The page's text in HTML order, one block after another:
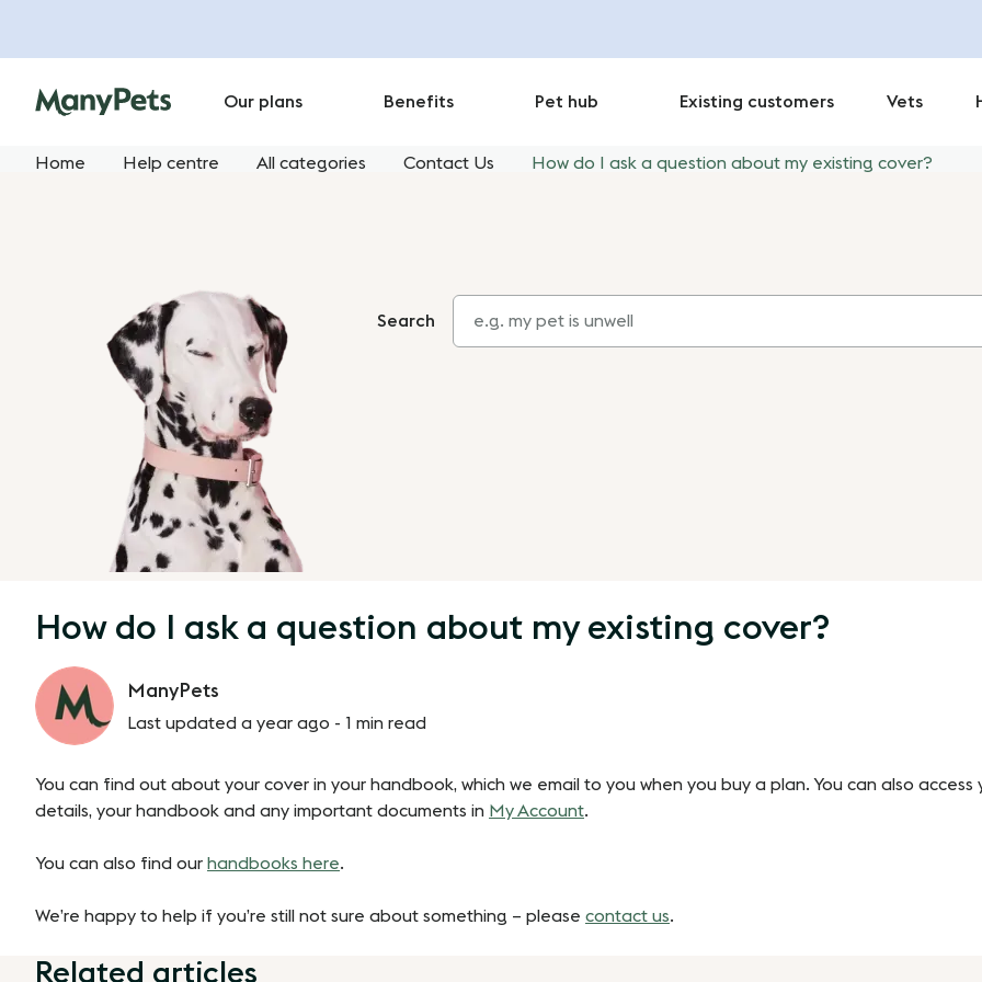
Our plans Benefits Pet hub Existing customers Vets
Home Help centre All categories Contact Us How do I ask a question about my existing cover?
Search
How do I ask a question about my existing cover?
ManyPets
Last updated a year ago - 1 min read
You can find out about your cover in your handbook, which we email to you when you buy a plan. You can also access
details, your handbook and any important documents in My Account.
You can also find our handbooks here.
We’re happy to help if you’re still not sure about something – please contact us.
Related articles